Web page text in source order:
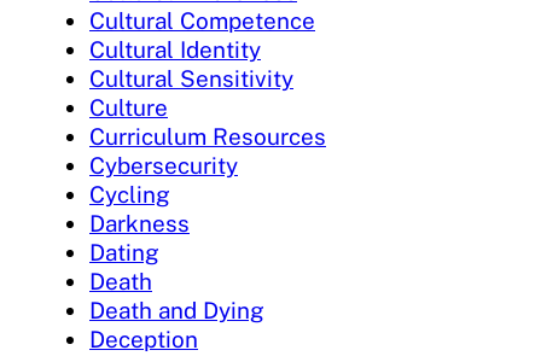
Cultural Competence
Cultural Identity
Cultural Sensitivity
Culture
Curriculum Resources
Cybersecurity
Cycling
Darkness
Dating
Death
Death and Dying
Deception